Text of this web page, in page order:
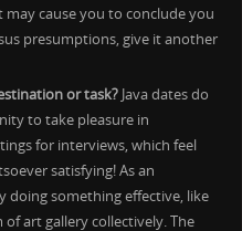
cause you to conclude you
presumptions, give it another
or task?Java dates do
to take pleasure in
for interviews, which feel
satisfying! As an
doing something effective, like
art gallery collectively. The